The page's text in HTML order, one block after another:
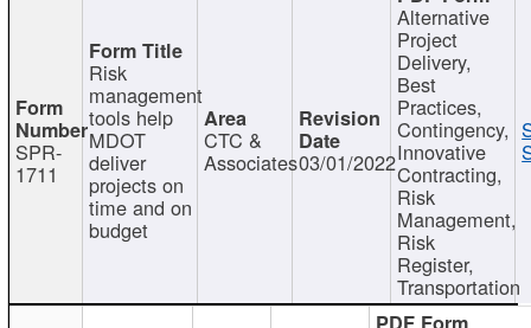
SPR-
1711
Risk
management
tools help
MDOT
deliver
projects on
time and on
budget
CTC &
Associates03/01/2022
Alternative
Project
Delivery,
Best
Practices,
Contingency,
Innovative
Contracting,
Risk
Management,
Risk
Register,
Transportation